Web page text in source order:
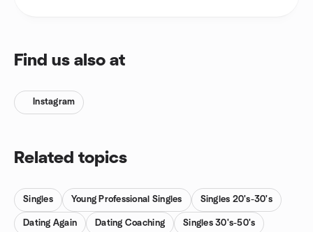
Find us also at
Instagram
Related topics
Singles Young Professional Singles Singles 20's-30's
Dating Again Dating Coaching Singles 30's-50's